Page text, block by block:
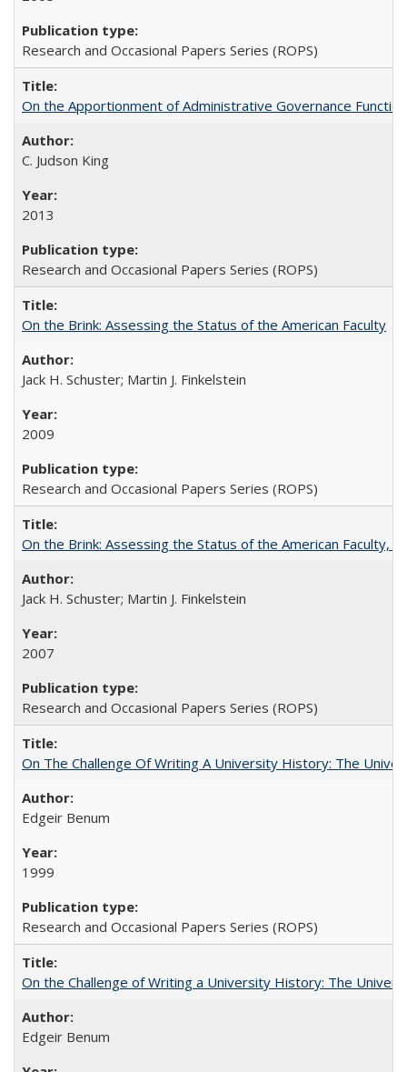
Research and Occasional Papers Series (ROPS)
On the Apportionment of Administrative Governance
C. Judson King
2013
Research and Occasional Papers Series (ROPS)
On the Brink: Assessing the Status of the American Faculty
Jack H. Schuster; Martin J. Finkelstein
2009
Research and Occasional Papers Series (ROPS)
On the Brink: Assessing the Status of the American Faculty,
Jack H. Schuster; Martin J. Finkelstein
2007
Research and Occasional Papers Series (ROPS)
On The Challenge Of Writing A University History: The
Edgeir Benum
1999
Research and Occasional Papers Series (ROPS)
On the Challenge of Writing a University History: The
Edgeir Benum